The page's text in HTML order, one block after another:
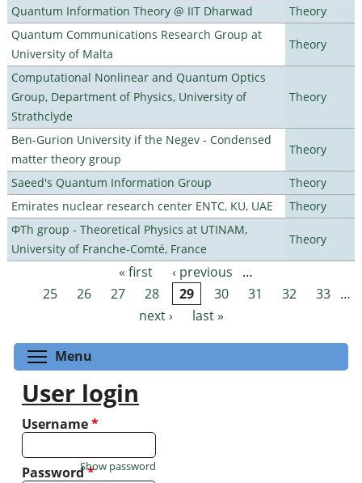
Quantum Information Theory @ IIT Dharwad
Theory
Quantum Communications Research Group at
University of Malta
Theory
Computational Nonlinear and Quantum Optics
Group, Department of Physics, University of
Strathclyde
Theory
Ben-Gurion University if the Negev - Condensed
matter theory group
Theory
Saeed's Quantum Information Group
Theory
Emirates nuclear research center ENTC, KU, UAE
Theory
ΦTh group - Theoretical Physics at UTINAM,
University of Franche-Comté, France
Theory
Pages « first ‹ previous
…
25
26 27 28 29 30 31 32 33 …
next ›
last »
Menu
User login
Username*
Password*
Show password